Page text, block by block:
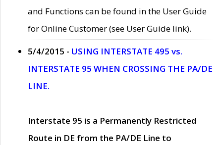
and Functions can be found in the User Guide
for Online Customer (see User Guide link).
5/4/2015 - USING INTERSTATE 495 vs.
INTERSTATE 95 WHEN CROSSING THE PA/DE
LINE.
Interstate 95 is a Permanently Restricted
Route in DE from the PA/DE Line to